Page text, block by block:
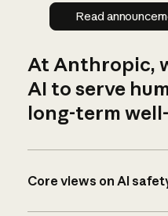
Read
At Anthropic,
AI to serve
long-term
Core views on AI